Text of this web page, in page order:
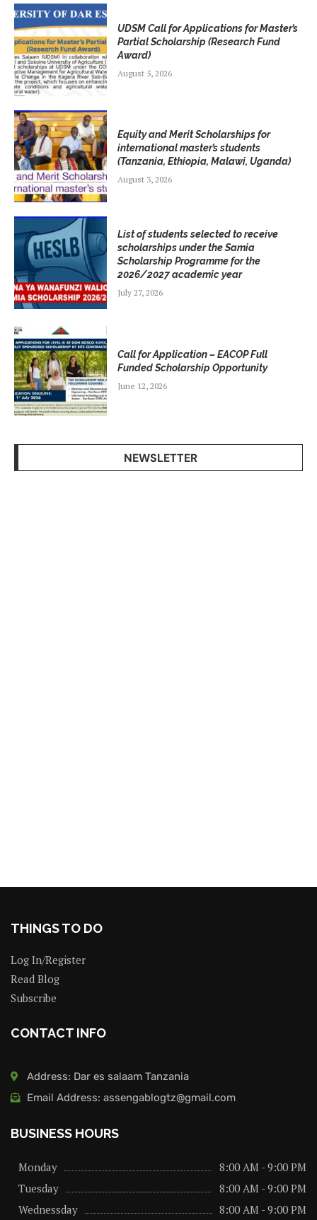
UDSM Call for Applications for Master’s
Partial Scholarship (Research Fund
Award)
August 5, 2026
Equity and Merit Scholarships for
international master’s students
(Tanzania, Ethiopia, Malawi, Uganda)
August 3, 2026
List of students selected to receive
scholarships under the Samia
Scholarship Programme for the
2026/2027 academic year
July 27, 2026
Call for Application – EACOP Full
Funded Scholarship Opportunity
June 12, 2026
NEWSLETTER
THINGS TO DO
Log In/Register
Read Blog
Subscribe
CONTACT INFO
Address: Dar es salaam Tanzania
Email Address: assengablogtz@gmail.com
BUSINESS HOURS
Monday
8:00 AM - 9:00 PM
Tuesday
8:00 AM - 9:00 PM
Wednessday
8:00 AM - 9:00 PM